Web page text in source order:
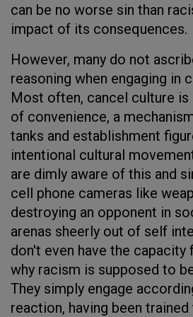
can be no worse sin than
impact of its consequences.
However, many do not
reasoning when engaging in
Most often, cancel culture is
of convenience, a
tanks and establishment
intentional cultural
are dimly aware of this and
cell phone cameras like
destroying an opponent in
arenas sheerly out of self
don't even have the capacity
why racism is supposed to
They simply engage
reaction, having been